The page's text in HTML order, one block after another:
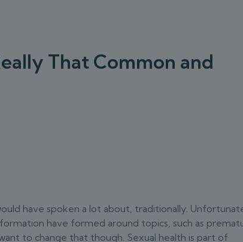
That Common and
have spoken a lot about, traditionally.
have formed around topics, such as
to change that though. Sexual health is part of